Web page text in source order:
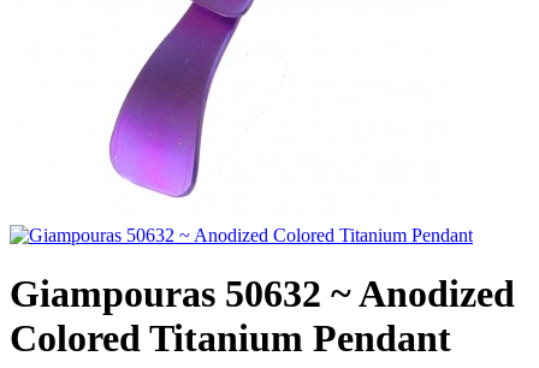
Giampouras 50632 ~ Anodized
Colored Titanium Pendant